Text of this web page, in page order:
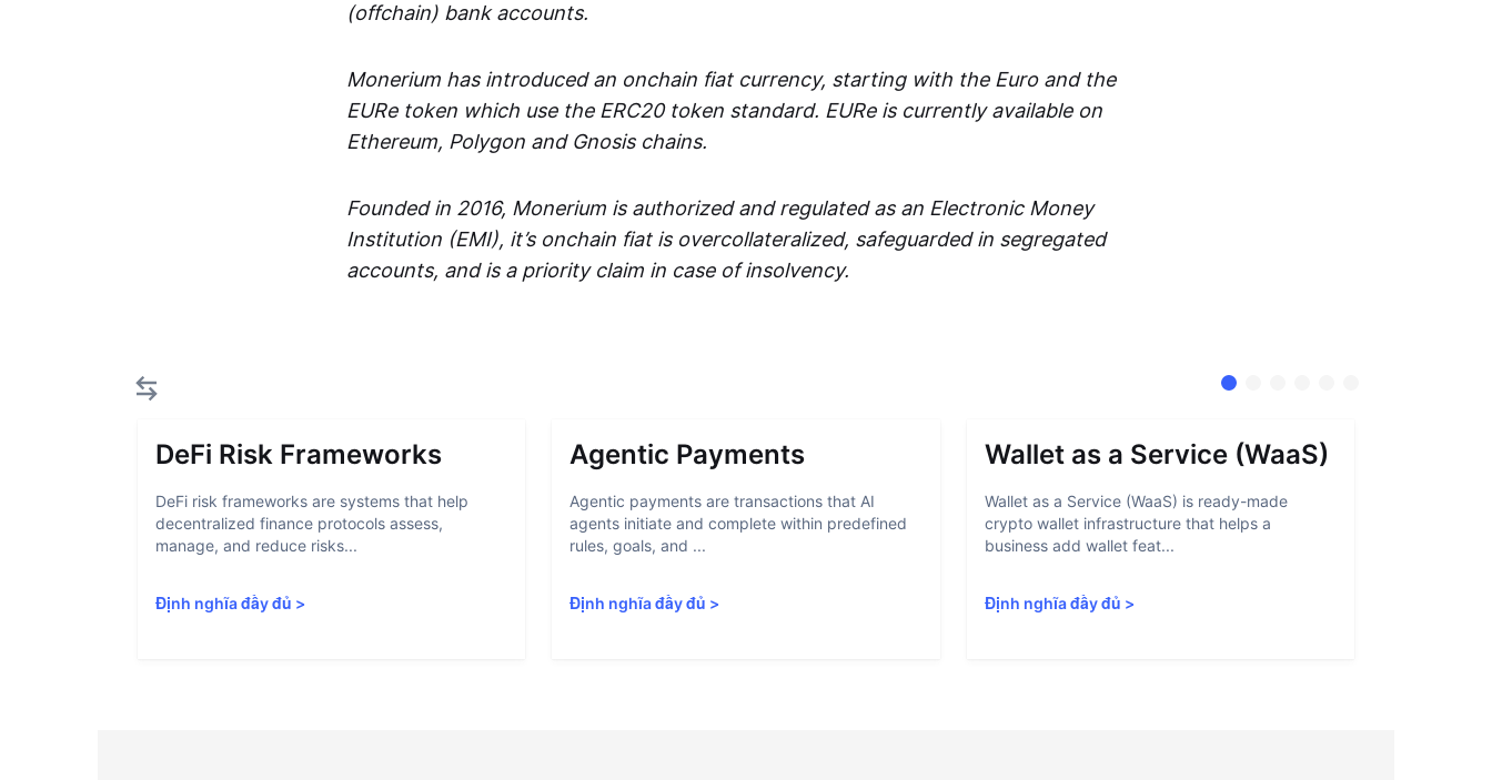
(offchain) bank accounts.
Monerium has introduced an onchain fiat currency, starting with the Euro and the
EURe token which use the ERC20 token standard. EURe is currently available on
Ethereum, Polygon and Gnosis chains.
Founded in 2016, Monerium is authorized and regulated as an Electronic Money
Institution (EMI), it’s onchain fiat is overcollateralized, safeguarded in segregated
accounts, and is a priority claim in case of insolvency.
DeFi Risk Frameworks
DeFi risk frameworks are systems that help
decentralized finance protocols assess,
manage, and reduce risks...
Định nghĩa đầy đủ >
Agentic Payments
Agentic payments are transactions that AI
agents initiate and complete within predefined
rules, goals, and ...
Định nghĩa đầy đủ >
Wallet as a Service (WaaS)
Wallet as a Service (WaaS) is ready-made
crypto wallet infrastructure that helps a
business add wallet feat...
Định nghĩa đầy đủ >